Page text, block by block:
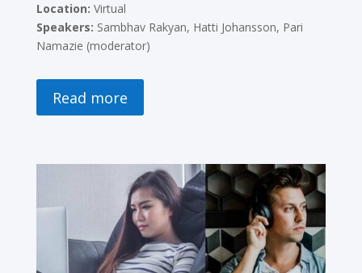
Location: Virtual
Speakers: Sambhav Rakyan, Hatti Johansson, Pari
Namazie (moderator)
Read more